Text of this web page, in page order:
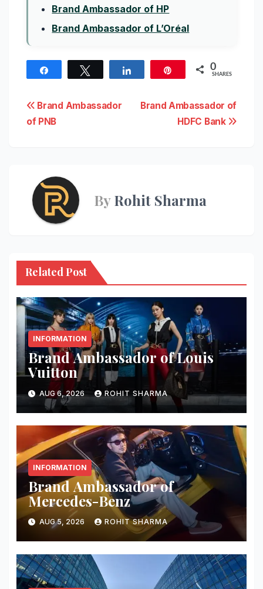
Brand Ambassador of HP
Brand Ambassador of L’Oréal
0
SHARES
Post
navigation
Brand Ambassador of
HDFC Bank
Brand Ambassador
of PNB
ByRohit Sharma
Related Post
INFORMATION
Brand Ambassador of Louis
Vuitton
AUG 6, 2026 ROHIT SHARMA
INFORMATION
Brand Ambassador of
Mercedes-Benz
AUG 5, 2026 ROHIT SHARMA